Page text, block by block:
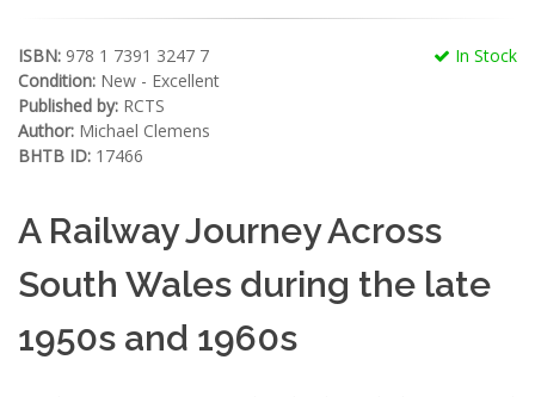
In Stock
ISBN: 978 1 7391 3247 7
Condition: New - Excellent
Published by: RCTS
Author: Michael Clemens
BHTB ID: 17466
A Railway Journey Across
South Wales during the late
1950s and 1960s